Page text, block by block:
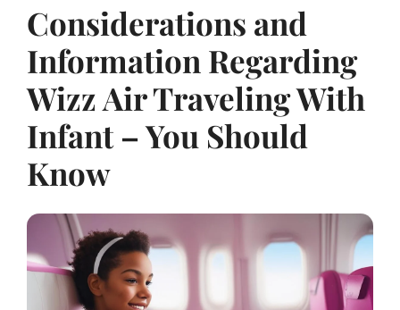
Considerations and
Information Regarding
Wizz Air Traveling With
Infant – You Should
Know